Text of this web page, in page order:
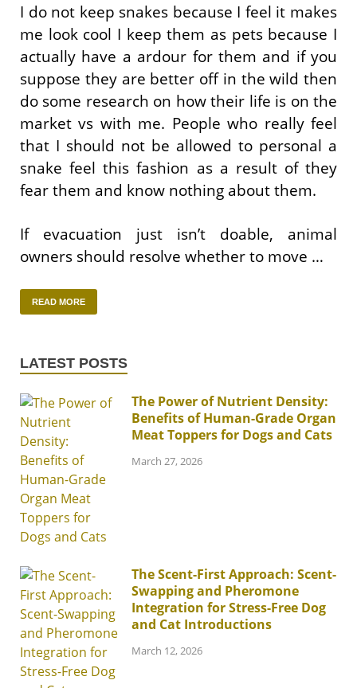
I do not keep snakes because I feel it makes
me look cool I keep them as pets because I
actually have a ardour for them and if you
suppose they are better off in the wild then
do some research on how their life is on the
market vs with me. People who really feel
that I should not be allowed to personal a
snake feel this fashion as a result of they
fear them and know nothing about them.
If evacuation just isn’t doable, animal
owners should resolve whether to move …
READ MORE
LATEST POSTS
The Power of Nutrient Density:
Benefits of Human-Grade Organ
Meat Toppers for Dogs and Cats
March 27, 2026
The Scent-First Approach: Scent-
Swapping and Pheromone
Integration for Stress-Free Dog
and Cat Introductions
March 12, 2026